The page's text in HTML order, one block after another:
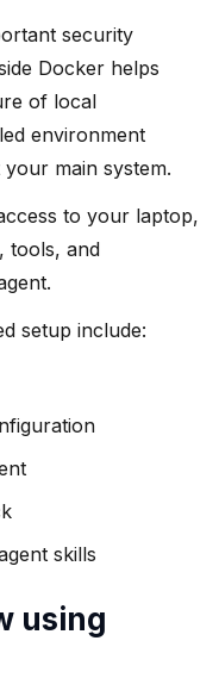
security
Docker helps
of local
environment
main system.
to your laptop,
tools, and
setup include:
skills
using